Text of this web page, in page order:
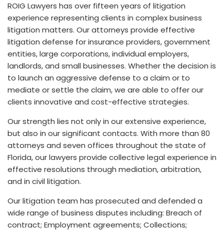
ROIG Lawyers has over fifteen years of litigation
experience representing clients in complex business
litigation matters. Our attorneys provide effective
litigation defense for insurance providers, government
entities, large corporations, individual employers,
landlords, and small businesses. Whether the decision is
to launch an aggressive defense to a claim or to
mediate or settle the claim, we are able to offer our
clients innovative and cost-effective strategies.
Our strength lies not only in our extensive experience,
but also in our significant contacts. With more than 80
attorneys and seven offices throughout the state of
Florida, our lawyers provide collective legal experience in
effective resolutions through mediation, arbitration,
and in civil litigation.
Our litigation team has prosecuted and defended a
wide range of business disputes including: Breach of
contract; Employment agreements; Collections;